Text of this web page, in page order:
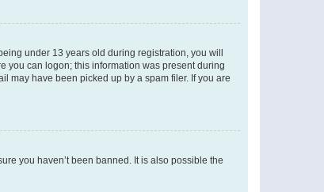
under 13 years old during registration, you will
you can logon; this information was present during
may have been picked up by a spam filer. If you are
you haven’t been banned. It is also possible the